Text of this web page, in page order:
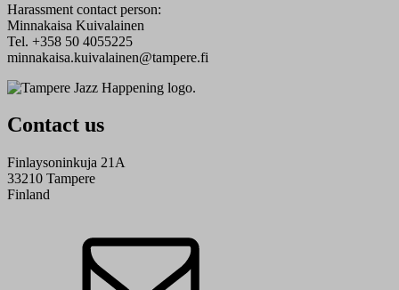
Harassment contact person:
Minnakaisa Kuivalainen
Tel. +358 50 4055225
minnakaisa.kuivalainen@tampere.fi
Contact us
Finlaysoninkuja 21A
33210 Tampere
Finland